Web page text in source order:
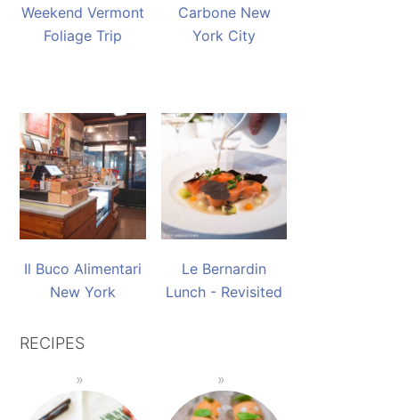
Weekend Vermont
Foliage Trip
Carbone New
York City
Il Buco Alimentari
New York
Le Bernardin
Lunch - Revisited
RECIPES